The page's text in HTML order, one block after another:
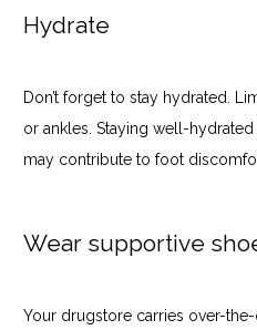
Hydrate
Don’t forget to stay hydrated.
or ankles. Staying well-
may contribute to foot
Wear supportive
Your drugstore carries over-